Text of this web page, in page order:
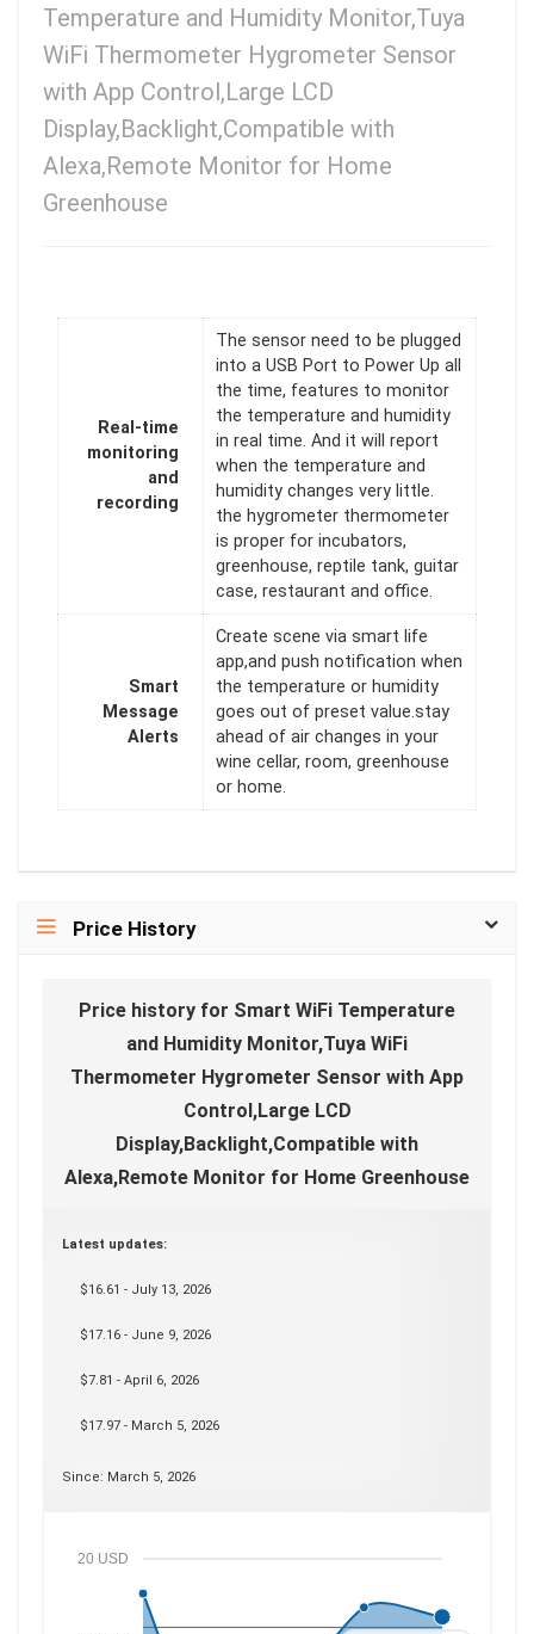
Temperature and Humidity Monitor,Tuya
WiFi Thermometer Hygrometer Sensor
with App Control,Large LCD
Display,Backlight,Compatible with
Alexa,Remote Monitor for Home
Greenhouse
Real-time
monitoring
and
recording
The sensor need to be plugged
into a USB Port to Power Up all
the time, features to monitor
the temperature and humidity
in real time. And it will report
when the temperature and
humidity changes very little.
the hygrometer thermometer
is proper for incubators,
greenhouse, reptile tank, guitar
case, restaurant and office.
Smart
Message
Alerts
Create scene via smart life
app,and push notification when
the temperature or humidity
goes out of preset value.stay
ahead of air changes in your
wine cellar, room, greenhouse
or home.
Price History
Price history for Smart WiFi Temperature
and Humidity Monitor,Tuya WiFi
Thermometer Hygrometer Sensor with App
Control,Large LCD
Display,Backlight,Compatible with
Alexa,Remote Monitor for Home Greenhouse
Latest updates:
$16.61 - July 13, 2026
$17.16 - June 9, 2026
$7.81 - April 6, 2026
$17.97 - March 5, 2026
Since: March 5, 2026
20 USD